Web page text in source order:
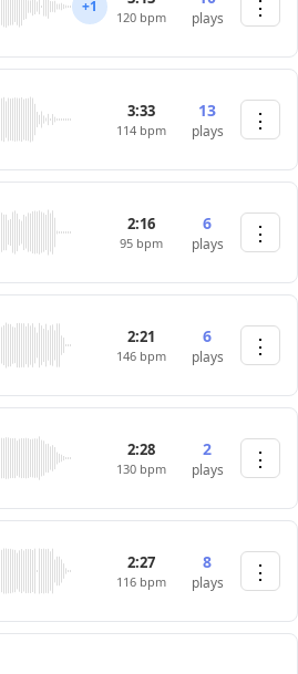
+1
120 bpm plays ⋮
3:33
114 bpm
13
plays ⋮
2:16
95 bpm
6
plays ⋮
2:21
146 bpm
6
plays ⋮
2:28
130 bpm
2
plays ⋮
2:27
116 bpm
8
plays ⋮